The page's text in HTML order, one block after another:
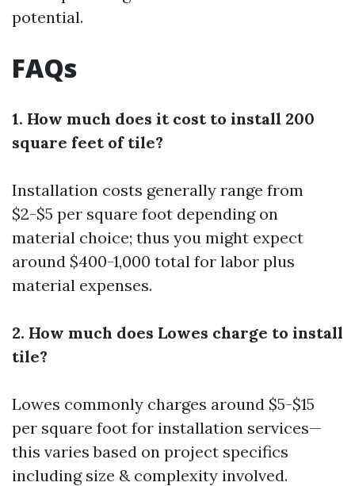
potential.
FAQs
1. How much does it cost to install 200
square feet of tile?
Installation costs generally range from
$2-$5 per square foot depending on
material choice; thus you might expect
around $400-1,000 total for labor plus
material expenses.
2. How much does Lowes charge to install
tile?
Lowes commonly charges around $5-$15
per square foot for installation services—
this varies based on project specifics
including size & complexity involved.